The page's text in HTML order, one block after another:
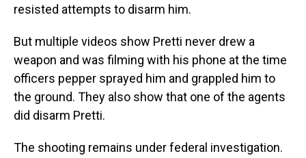
resisted attempts to disarm him.
But multiple videos show Pretti never drew a
weapon and was filming with his phone at the time
officers pepper sprayed him and grappled him to
the ground. They also show that one of the agents
did disarm Pretti.
The shooting remains under federal investigation.